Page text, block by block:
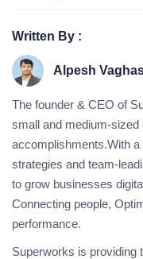
Written By :
Alpesh
The founder & CEO of
small and medium-
accomplishments.With
strategies and team-
to grow businesses
Connecting people,
performance.
Superworks is providing